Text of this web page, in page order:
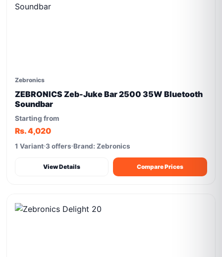
Zebronics
ZEBRONICS Zeb-Juke Bar 2500 35W Bluetooth
Soundbar
Starting from
Rs. 4,020
1 Variant 3 offers Brand: Zebronics
View Details Compare Prices